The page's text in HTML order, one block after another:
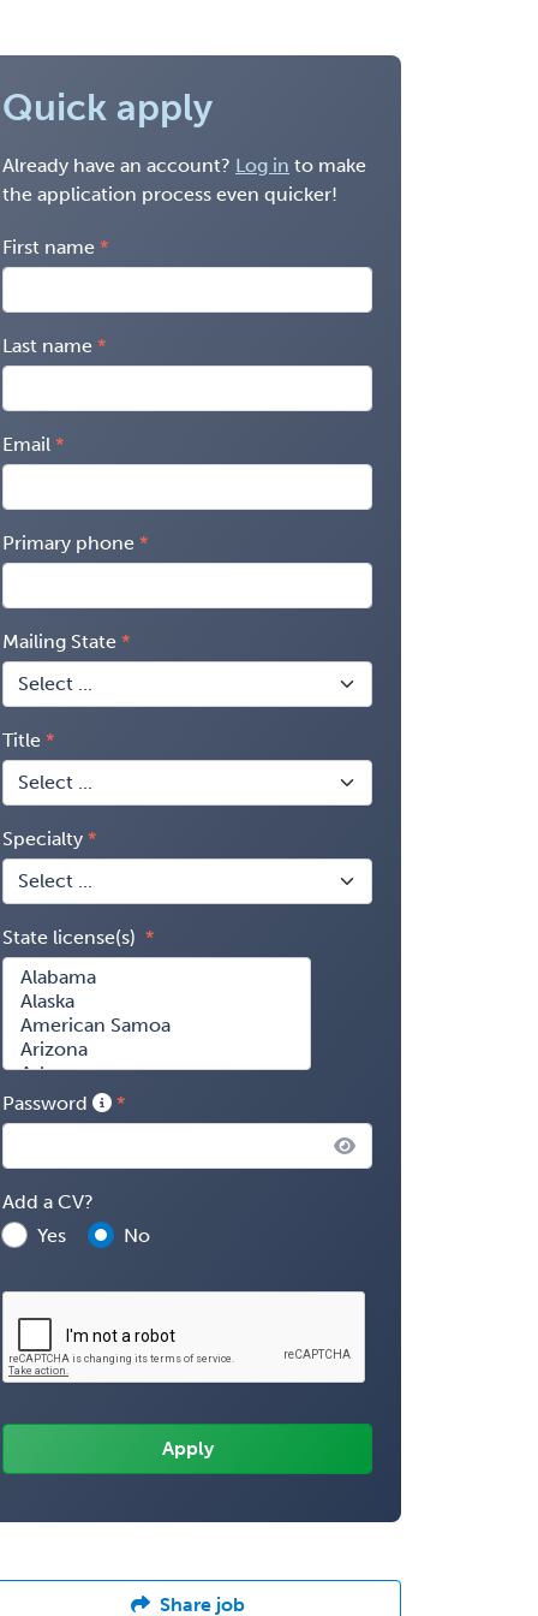
Quick apply
Already have an account? Log in to make
the application process even quicker!
First name
Last name
Email
Primary phone
Mailing State
Title
Specialty
State license(s)
Password
Add a CV?
Yes
No
Share job